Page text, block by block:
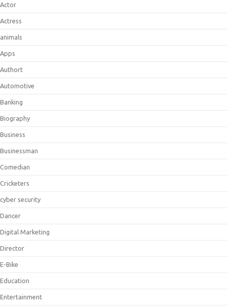
Actor
Actress
animals
Apps
Authort
Automotive
Banking
Biography
Business
Businessman
Comedian
Cricketers
cyber security
Dancer
Digital Marketing
Director
E-Bike
Education
Entertainment